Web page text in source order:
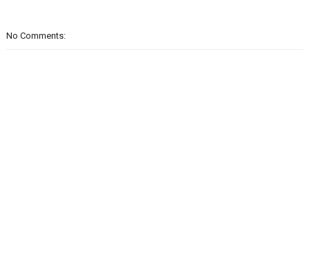
No Comments: